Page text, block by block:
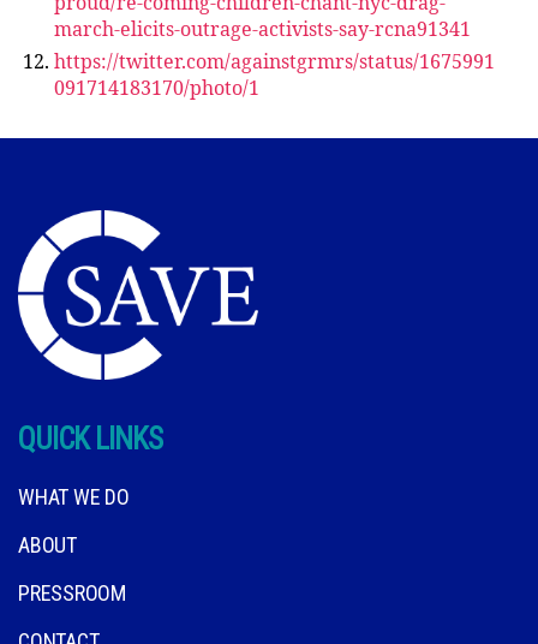
march-elicits-outrage-activists-say-rcna91341
https://twitter.com/againstgrmrs/status/1675991
091714183170/photo/1
QUICK LINKS
WHAT WE DO
ABOUT
PRESSROOM